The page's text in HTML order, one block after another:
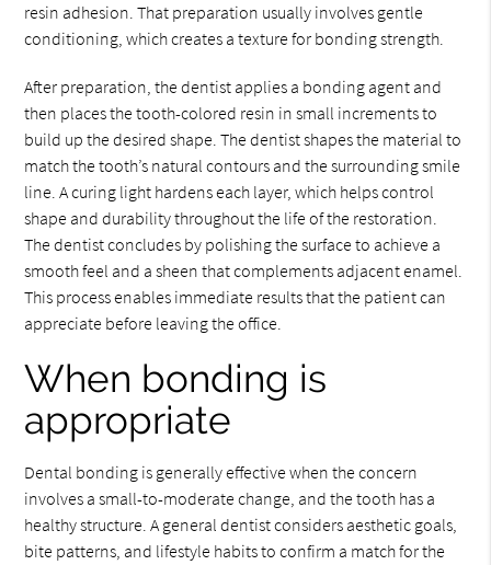
resin adhesion. That preparation usually involves gentle
conditioning, which creates a texture for bonding strength.
After preparation, the dentist applies a bonding agent and
then places the tooth-colored resin in small increments to
build up the desired shape. The dentist shapes the material to
match the tooth’s natural contours and the surrounding smile
line. A curing light hardens each layer, which helps control
shape and durability throughout the life of the restoration.
The dentist concludes by polishing the surface to achieve a
smooth feel and a sheen that complements adjacent enamel.
This process enables immediate results that the patient can
appreciate before leaving the office.
When bonding is
appropriate
Dental bonding is generally effective when the concern
involves a small-to-moderate change, and the tooth has a
healthy structure. A general dentist considers aesthetic goals,
bite patterns, and lifestyle habits to confirm a match for the